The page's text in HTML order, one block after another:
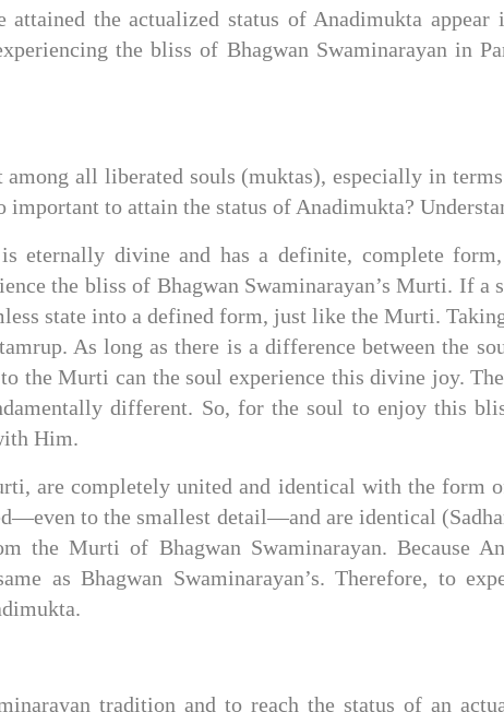
attained the actualized status of Anadimukta
the bliss of Bhagwan Swaminarayan in
all liberated souls (muktas), especially in
to attain the status of Anadimukta?
eternally divine and has a definite, complete
the bliss of Bhagwan Swaminarayan’s Murti. If a
state into a defined form, just like the Murti.
As long as there is a difference between the
the Murti can the soul experience this divine joy.
different. So, for the soul to enjoy this
Him.
are completely united and identical with the form
to the smallest detail—and are identical
the Murti of Bhagwan Swaminarayan. Because
as Bhagwan Swaminarayan’s. Therefore, to
tradition and to reach the status of an